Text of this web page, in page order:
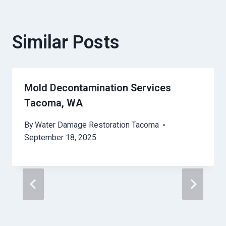
Similar Posts
Mold Decontamination Services
Tacoma, WA
ByWater Damage Restoration Tacoma
September 18, 2025